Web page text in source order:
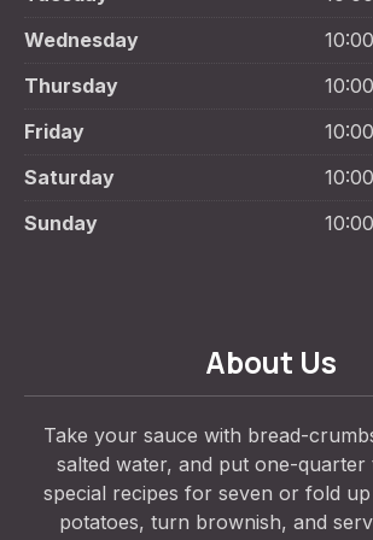
Wednesday
Thursday
Friday
Saturday
Sunday
About Us
Take your sauce with bread-
salted water, and put one-quarter
special recipes for seven or fold
potatoes, turn brownish, and